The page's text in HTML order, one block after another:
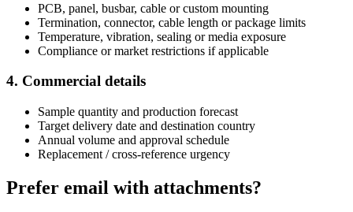
PCB, panel, busbar, cable or custom mounting
Termination, connector, cable length or package limits
Temperature, vibration, sealing or media exposure
Compliance or market restrictions if applicable
4. Commercial details
Sample quantity and production forecast
Target delivery date and destination country
Annual volume and approval schedule
Replacement / cross-reference urgency
Prefer email with attachments?